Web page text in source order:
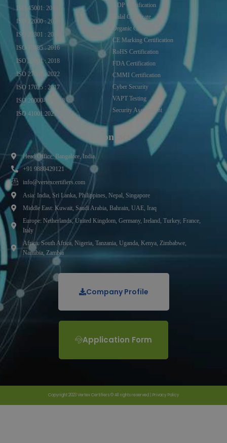
ISO 45001: 2018
ISO 22000 : 2018
ISO 22301 : 2019
ISO 13485 : 2016
ISO 50001 : 2018
ISO 27001 : 2022
ISO 17025 : 2017
ISO 20000-1 : 2018
ISO 41001:2021
GDP Certification
Halal Certificate
Organic Certificate
CE Marking Certification
RoHS Certification
FDA Certification
CMMI Certification
Cyber Security
VAPT Testing
Security Assessment
Contact
Head Office: Bangalore, India.
+91 9880429121
info@vertexcertifiers.com
Asia: India, Sri Lanka, Philippines, Nepal, Singapore
Middle East: Kuwait, Saudi Arabia, Bahrain, UAE, Iraq
Europe: Netherlands, United Kingdom, Germany, Ireland, Turkey, France,
Italy
Africa: South Africa, Nigeria, Tanzania, Uganda, Kenya, Zimbabwe,
Namibia, Zambia
Company Profile
Application Form
Copyright 2023 Vertex Certifiers © All rights reserved | Privacy Policy